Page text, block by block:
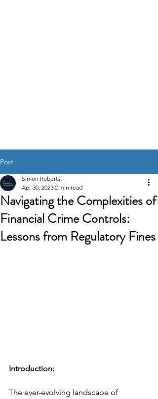
Post
Navigating the Complexities of
Financial Crime Controls:
Lessons from Regulatory Fines
Simon Roberts
Apr 30, 2023 2 min read
Introduction:
The ever-evolving landscape of